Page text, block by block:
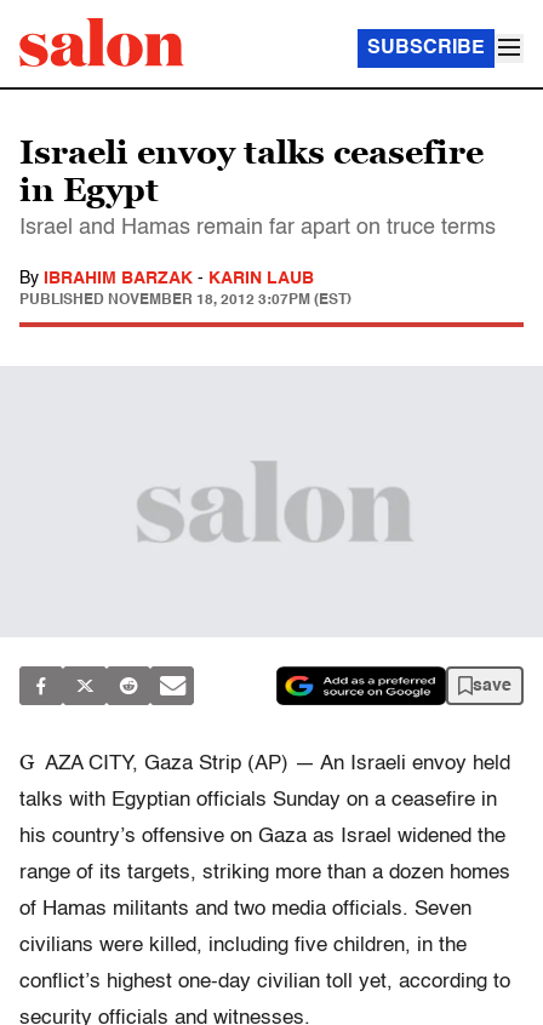
SUBSCRIBE
Israeli envoy talks ceasefire
in Egypt
Israel and Hamas remain far apart on truce terms
By IBRAHIM BARZAK - KARIN LAUB
PUBLISHED NOVEMBER 18, 2012 3:07PM (EST)
save
G AZA CITY, Gaza Strip (AP) — An Israeli envoy held
talks with Egyptian officials Sunday on a ceasefire in
his country’s offensive on Gaza as Israel widened the
range of its targets, striking more than a dozen homes
of Hamas militants and two media officials. Seven
civilians were killed, including five children, in the
conflict’s highest one-day civilian toll yet, according to
security officials and witnesses.